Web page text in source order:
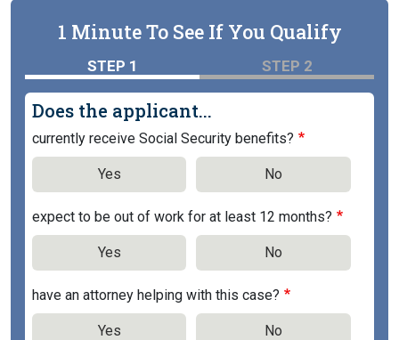
1 Minute To See If You Qualify
STEP 1 STEP 2
Does the applicant...
currently receive Social Security benefits?
Yes No
expect to be out of work for at least 12 months?
Yes No
have an attorney helping with this case?
Yes No